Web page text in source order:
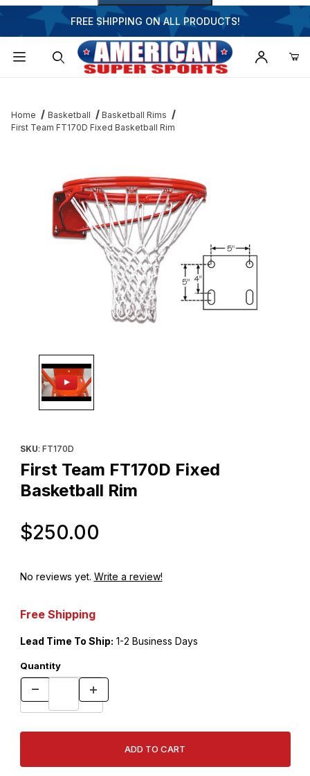
FREE SHIPPING ON ALL PRODUCTS!
Home Basketball
Basketball Rims
First Team FT170D Fixed Basketball Rim
Thumbnail Filmstrip of First Team FT170D Fixed Basketball Rim
SKU: FT170D
First Team FT170D Fixed
Basketball Rim
$250.00
No reviews yet. Write a review!
Free Shipping
Lead Time To Ship: 1-2 Business Days
Quantity